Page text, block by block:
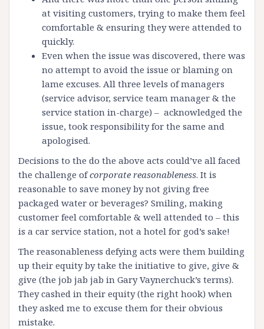
at visiting customers, trying to make them feel
comfortable & ensuring they were attended to
quickly.
Even when the issue was discovered, there was
no attempt to avoid the issue or blaming on
lame excuses. All three levels of managers
(service advisor, service team manager & the
service station in-charge) – acknowledged the
issue, took responsibility for the same and
apologised.
Decisions to the do the above acts could’ve all faced
the challenge ofcorporate reasonableness. It is
reasonable to save money by not giving free
packaged water or beverages? Smiling, making
customer feel comfortable & well attended to – this
is a car service station, not a hotel for god’s sake!
The reasonableness defying acts were them building
up their equity by take the initiative to give, give &
give (the job jab jab in Gary Vaynerchuck’s terms).
They cashed in their equity (the right hook) when
they asked me to excuse them for their obvious
mistake.